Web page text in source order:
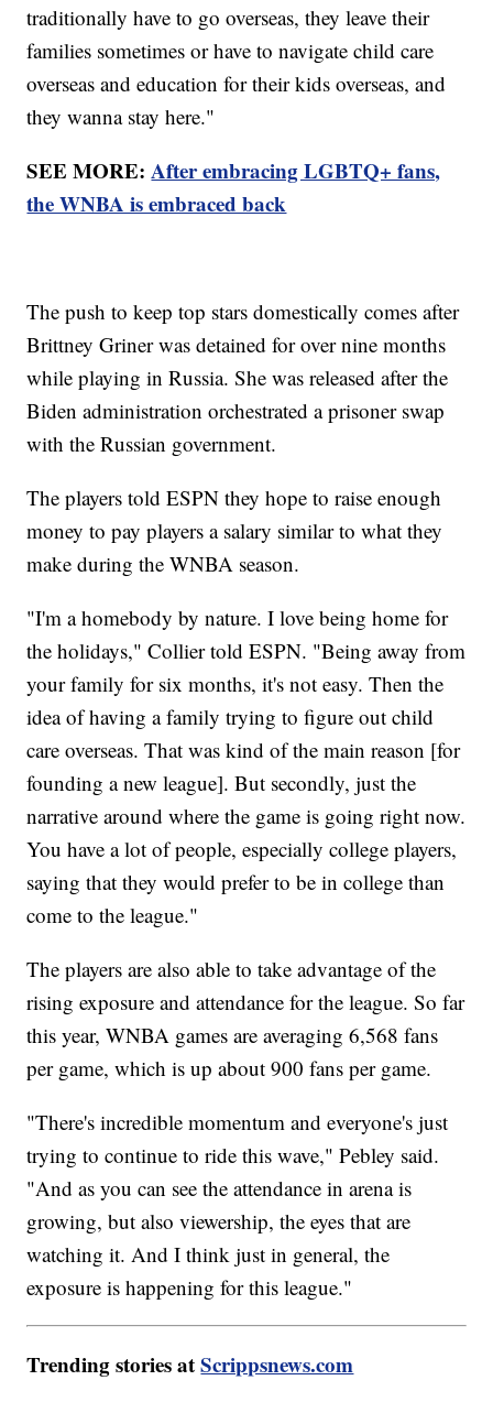
traditionally have to go overseas, they leave their
families sometimes or have to navigate child care
overseas and education for their kids overseas, and
they wanna stay here."
SEE MORE:After embracing LGBTQ+ fans,
the WNBA is embraced back
The push to keep top stars domestically comes after
Brittney Griner was detained for over nine months
while playing in Russia. She was released after the
Biden administration orchestrated a prisoner swap
with the Russian government.
The players told ESPN they hope to raise enough
money to pay players a salary similar to what they
make during the WNBA season.
"I'm a homebody by nature. I love being home for
the holidays," Collier told ESPN. "Being away from
your family for six months, it's not easy. Then the
idea of having a family trying to figure out child
care overseas. That was kind of the main reason [for
founding a new league]. But secondly, just the
narrative around where the game is going right now.
You have a lot of people, especially college players,
saying that they would prefer to be in college than
come to the league."
The players are also able to take advantage of the
rising exposure and attendance for the league. So far
this year, WNBA games are averaging 6,568 fans
per game, which is up about 900 fans per game.
"There's incredible momentum and everyone's just
trying to continue to ride this wave," Pebley said.
"And as you can see the attendance in arena is
growing, but also viewership, the eyes that are
watching it. And I think just in general, the
exposure is happening for this league."
Trending stories atScrippsnews.com